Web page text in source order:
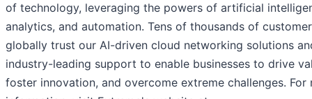
of technology, leveraging the powers of artificial
analytics, and automation. Tens of thousands of
globally trust our AI-driven cloud networking solutions
industry-leading support to enable businesses to drive
foster innovation, and overcome extreme challenges. For